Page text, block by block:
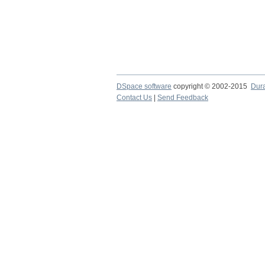
DSpace software copyright © 2002-2015
Contact Us
Send Feedback